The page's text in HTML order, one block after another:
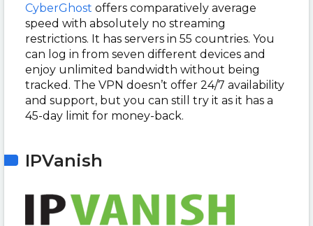
CyberGhost offers comparatively average
speed with absolutely no streaming
restrictions. It has servers in 55 countries. You
can log in from seven different devices and
enjoy unlimited bandwidth without being
tracked. The VPN doesn’t offer 24/7 availability
and support, but you can still try it as it has a
45-day limit for money-back.
IPVanish